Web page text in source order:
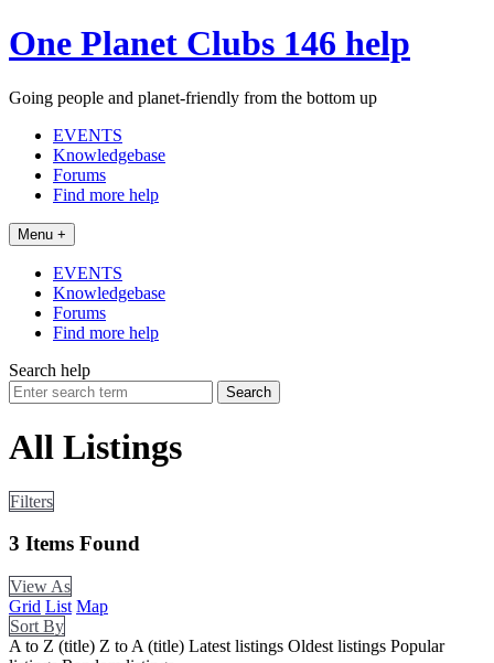
Skip
to
One Planet Clubs 146 help
Going people and planet-friendly from the bottom up
EVENTS
Knowledgebase
Forums
Find more help
Menu +
EVENTS
Knowledgebase
Forums
Find more help
Search help
Search
for:
All Listings
Filters
3 Items Found
View As
Grid List Map
Sort By
A to Z (title) Z to A (title) Latest listings Oldest listings Popular